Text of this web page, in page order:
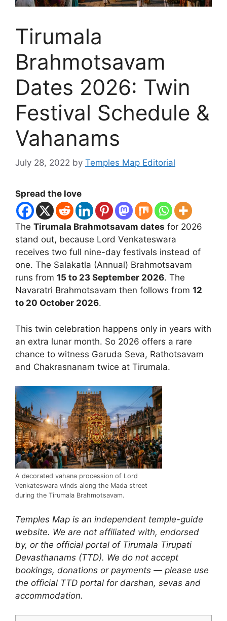
Tirumala
Brahmotsavam
Dates 2026: Twin
Festival Schedule &
Vahanams
July 28, 2022 by Temples Map Editorial
Spread the love
The Tirumala Brahmotsavam dates for 2026
stand out, because Lord Venkateswara
receives two full nine-day festivals instead of
one. The Salakatla (Annual) Brahmotsavam
runs from 15 to 23 September 2026. The
Navaratri Brahmotsavam then follows from 12
to 20 October 2026.
This twin celebration happens only in years with
an extra lunar month. So 2026 offers a rare
chance to witness Garuda Seva, Rathotsavam
and Chakrasnanam twice at Tirumala.
A decorated vahana procession of Lord
Venkateswara winds along the Mada street
during the Tirumala Brahmotsavam.
Temples Map is an independent temple-guide
website. We are not affiliated with, endorsed
by, or the official portal of Tirumala Tirupati
Devasthanams (TTD). We do not accept
bookings, donations or payments — please use
the official TTD portal for darshan, sevas and
accommodation.